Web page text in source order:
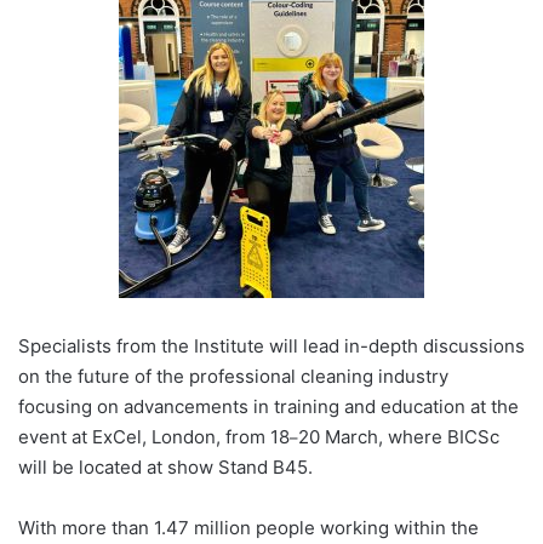
Specialists from the Institute will lead in-depth discussions
on the future of the professional cleaning industry
focusing on advancements in training and education at the
event at ExCel, London, from 18–20 March, where BICSc
will be located at show Stand B45.
With more than 1.47 million people working within the